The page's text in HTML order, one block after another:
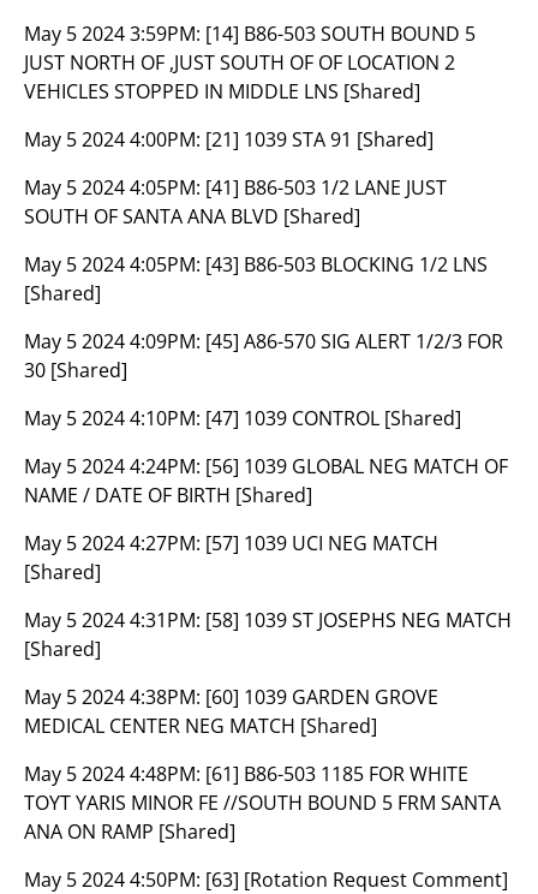
May 5 2024 3:59PM: [14] B86-503 SOUTH BOUND 5
JUST NORTH OF ,JUST SOUTH OF OF LOCATION 2
VEHICLES STOPPED IN MIDDLE LNS [Shared]
May 5 2024 4:00PM: [21] 1039 STA 91 [Shared]
May 5 2024 4:05PM: [41] B86-503 1/2 LANE JUST
SOUTH OF SANTA ANA BLVD [Shared]
May 5 2024 4:05PM: [43] B86-503 BLOCKING 1/2 LNS
[Shared]
May 5 2024 4:09PM: [45] A86-570 SIG ALERT 1/2/3 FOR
30 [Shared]
May 5 2024 4:10PM: [47] 1039 CONTROL [Shared]
May 5 2024 4:24PM: [56] 1039 GLOBAL NEG MATCH OF
NAME / DATE OF BIRTH [Shared]
May 5 2024 4:27PM: [57] 1039 UCI NEG MATCH
[Shared]
May 5 2024 4:31PM: [58] 1039 ST JOSEPHS NEG MATCH
[Shared]
May 5 2024 4:38PM: [60] 1039 GARDEN GROVE
MEDICAL CENTER NEG MATCH [Shared]
May 5 2024 4:48PM: [61] B86-503 1185 FOR WHITE
TOYT YARIS MINOR FE //SOUTH BOUND 5 FRM SANTA
ANA ON RAMP [Shared]
May 5 2024 4:50PM: [63] [Rotation Request Comment]